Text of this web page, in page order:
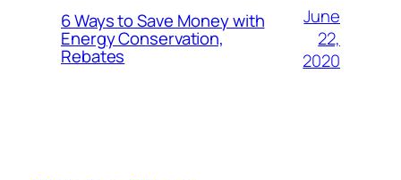
6 Ways to Save Money with
Energy Conservation,
Rebates
June
22,
2020